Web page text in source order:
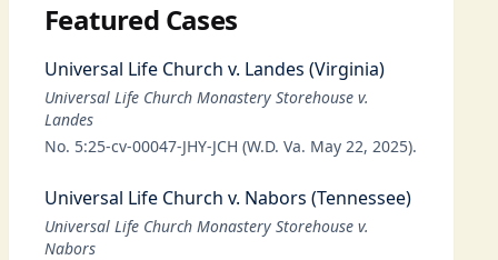
Featured Cases
Universal Life Church v. Landes (Virginia)
Universal Life Church Monastery Storehouse v.
Landes
No. 5:25-cv-00047-JHY-JCH (W.D. Va. May 22, 2025).
Universal Life Church v. Nabors (Tennessee)
Universal Life Church Monastery Storehouse v.
Nabors